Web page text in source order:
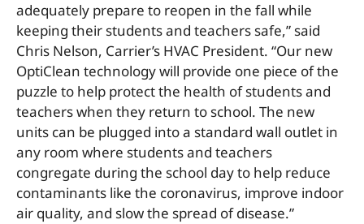
adequately prepare to reopen in the fall while
keeping their students and teachers safe,” said
Chris Nelson, Carrier’s HVAC President. “Our new
OptiClean technology will provide one piece of the
puzzle to help protect the health of students and
teachers when they return to school. The new
units can be plugged into a standard wall outlet in
any room where students and teachers
congregate during the school day to help reduce
contaminants like the coronavirus, improve indoor
air quality, and slow the spread of disease.”